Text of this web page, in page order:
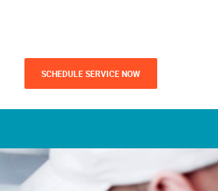
SCHEDULE SERVICE NOW